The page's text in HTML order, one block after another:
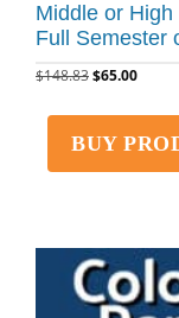
Middle or
Full Semester
$148.83$65.00
BUY